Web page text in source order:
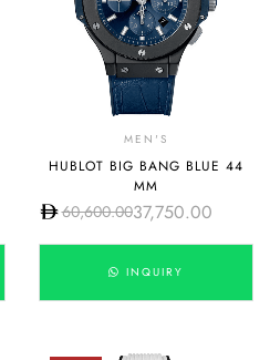
MEN'S
HUBLOT BIG BANG BLUE 44
MM
60,600.0037,750.00
INQUIRY